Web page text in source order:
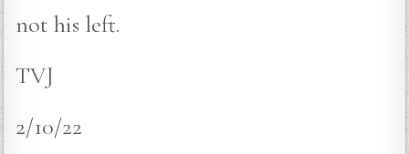
not his left.
TVJ
2/10/22